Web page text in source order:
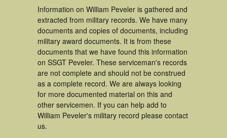
Information on William Peveler is gathered and
extracted from military records. We have many
documents and copies of documents, including
military award documents. It is from these
documents that we have found this information
on SSGT Peveler. These serviceman's records
are not complete and should not be construed
as a complete record. We are always looking
for more documented material on this and
other servicemen. If you can help add to
William Peveler's military record please contact
us.